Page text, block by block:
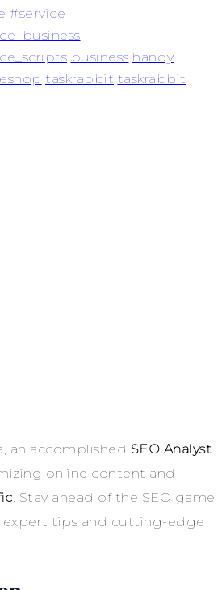
#service
business handy
taskrabbit taskrabbit
an accomplished SEO Analyst
online content and
. Stay ahead of the SEO game
expert tips and cutting-edge